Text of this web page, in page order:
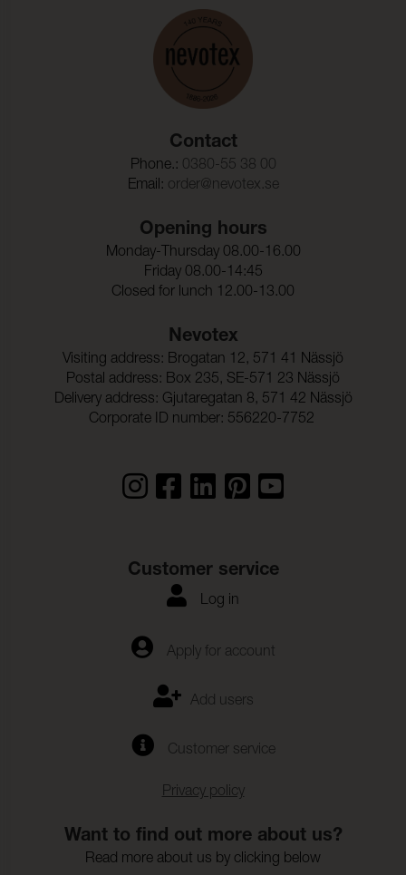
Contact
Phone.: 0380-55 38 00
Email: order@nevotex.se
Opening hours
Monday-Thursday 08.00-16.00
Friday 08.00-14:45
Closed for lunch 12.00-13.00
Nevotex
Visiting address: Brogatan 12, 571 41 Nässjö
Postal address: Box 235, SE-571 23 Nässjö
Delivery address: Gjutaregatan 8, 571 42 Nässjö
Corporate ID number: 556220-7752
Customer service
Log in
Apply for account
Add users
Customer service
Privacy policy
Want to find out more about us?
Read more about us by clicking below